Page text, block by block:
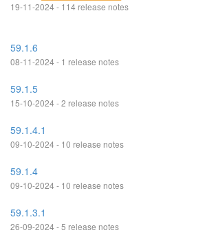
19-11-2024 - 114 release notes
59.1.6
08-11-2024 - 1 release notes
59.1.5
15-10-2024 - 2 release notes
59.1.4.1
09-10-2024 - 10 release notes
59.1.4
09-10-2024 - 10 release notes
59.1.3.1
26-09-2024 - 5 release notes